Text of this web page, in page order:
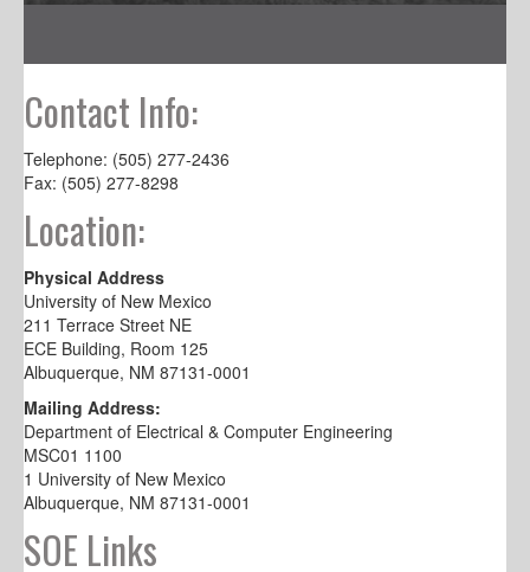
Contact Info:
Telephone: (505) 277-2436
Fax: (505) 277-8298
Location:
Physical Address
University of New Mexico
211 Terrace Street NE
ECE Building, Room 125
Albuquerque, NM 87131-0001
Mailing Address:
Department of Electrical & Computer Engineering
MSC01 1100
1 University of New Mexico
Albuquerque, NM 87131-0001
SOE Links